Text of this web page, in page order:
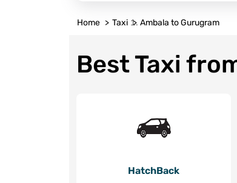
Home Taxi Ambala to Gurugram
Best Taxi
HatchBack